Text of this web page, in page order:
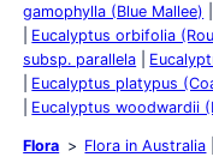
gamophylla (Blue Mallee)
Eucalyptus orbifolia
subsp. parallela
Eucalyptus platypus
Eucalyptus woodwardii
Flora Flora in Australia